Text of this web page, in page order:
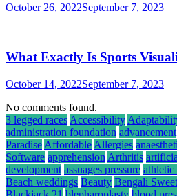
October 26, 2022September 7, 2023
What Exactly Is Sports
October 14, 2022September 7, 2023
No comments found.
3 legged races Accessibility
administration foundation advancement
Paradise Affordable Allergies
Software apprehension Arthritis
development assuages pressure athletic
Beach weddings Beauty Bengali